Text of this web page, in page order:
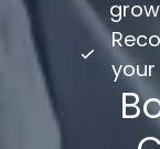
your